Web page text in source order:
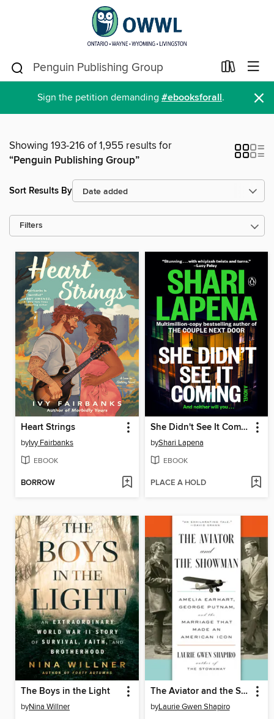
Sign the petition demanding #ebooksforall. ×
Showing 193-216 of 1,955 results for
“Penguin Publishing Group”
Sort Results By
Filters
Heart Strings
byIvy Fairbanks
EBOOK
BORROW
She Didn't See It Coming
byShari Lapena
EBOOK
PLACE A HOLD
The Boys in the Light
byNina Willner
The Aviator and the Showman
byLaurie Gwen Shapiro